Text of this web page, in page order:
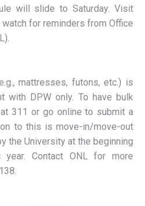
will slide to Saturday. Visit
for reminders from Office
mattresses, futons, etc.) is
with DPW only. To have bulk
311 or go online to submit a
to this is move-in/move-out
the University at the beginning
Contact ONL for more